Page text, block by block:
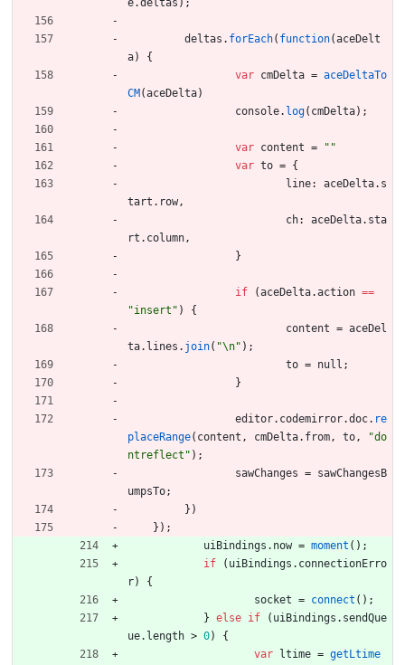
e.deltas ) ;
deltas . forEach( function(aceDelt
a)
{
var cmDelta = aceDeltaTo
CM (aceDelta)
console. log( cmDelta) ;
var content =
""
var to = {
line: aceDelta. s
tart . row,
ch: aceDelta. sta
rt . column,
}
if (aceDelta.action ==
"insert" )
{
content = aceDel
ta. lines . join( "\n" ) ;
to = null ;
}
editor. codemirror.doc. re
placeRange( content , cmDelta. from, to,
"do
ntreflect" ) ;
sawChanges = sawChangesB
umpsTo;
} )
} ) ;
uiBindings . now = moment ( ) ;
if
( uiBindings . connectionErro
r)
{
socket = connect ( ) ;
} else if ( uiBindings . sendQue
ue. length > 0)
{
var
ltime = getLtime